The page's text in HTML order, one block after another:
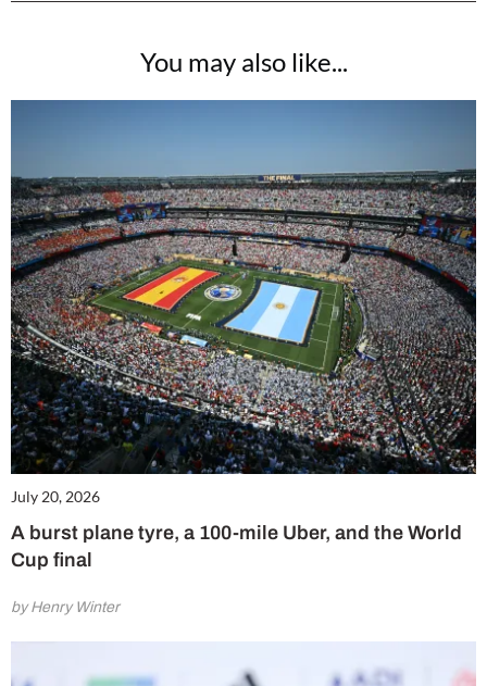
You may also like...
July 20, 2026
A burst plane tyre, a 100-mile Uber, and the World
Cup final
by Henry Winter